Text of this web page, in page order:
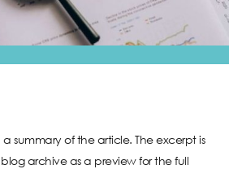
summary of the article. The excerpt is
archive as a preview for the full